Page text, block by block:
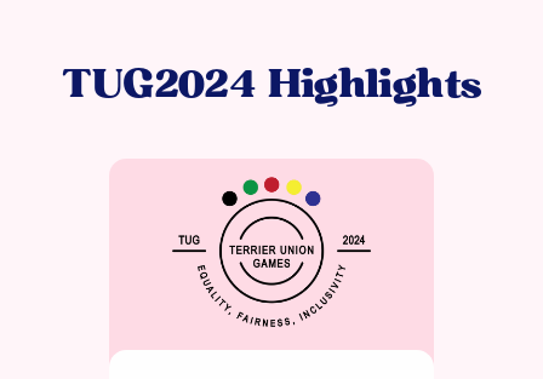
TUG2024 Highlights